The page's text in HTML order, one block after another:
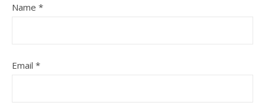
Name *
Email *